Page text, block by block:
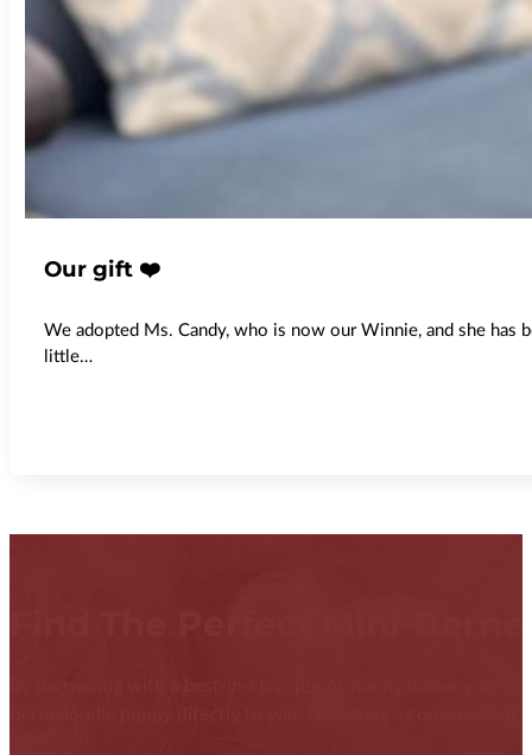
Our gift ❤️
We adopted Ms. Candy, who is now our Winnie, and she has
little…